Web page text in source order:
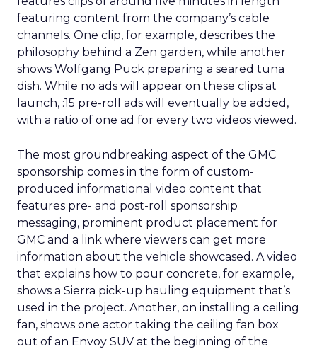
featuring content from the company’s cable
channels. One clip, for example, describes the
philosophy behind a Zen garden, while another
shows Wolfgang Puck preparing a seared tuna
dish. While no ads will appear on these clips at
launch, :15 pre-roll ads will eventually be added,
with a ratio of one ad for every two videos viewed.
The most groundbreaking aspect of the GMC
sponsorship comes in the form of custom-
produced informational video content that
features pre- and post-roll sponsorship
messaging, prominent product placement for
GMC and a link where viewers can get more
information about the vehicle showcased. A video
that explains how to pour concrete, for example,
shows a Sierra pick-up hauling equipment that’s
used in the project. Another, on installing a ceiling
fan, shows one actor taking the ceiling fan box
out of an Envoy SUV at the beginning of the